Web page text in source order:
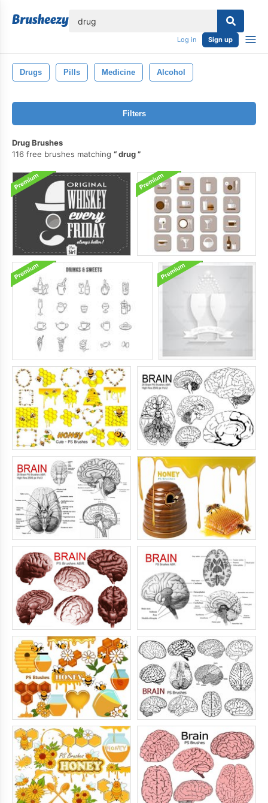
Log in Sign up
Drugs Pills Medicine Alcohol
Filters
Drug Brushes
116 free brushes matching
drug